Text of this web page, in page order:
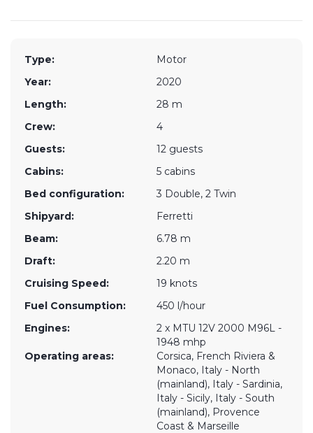
Type:
Motor
Year:
2020
Length:
28 m
Crew:
4
Guests:
12 guests
Cabins:
5 cabins
Bed configuration:
3 Double, 2 Twin
Shipyard:
Ferretti
Beam:
6.78 m
Draft:
2.20 m
Cruising Speed:
19 knots
Fuel Consumption:
450 l/hour
Engines:
2 x MTU 12V 2000 M96L -
1948 mhp
Operating areas:
Corsica, French Riviera &
Monaco, Italy - North
(mainland), Italy - Sardinia,
Italy - Sicily, Italy - South
(mainland), Provence
Coast & Marseille